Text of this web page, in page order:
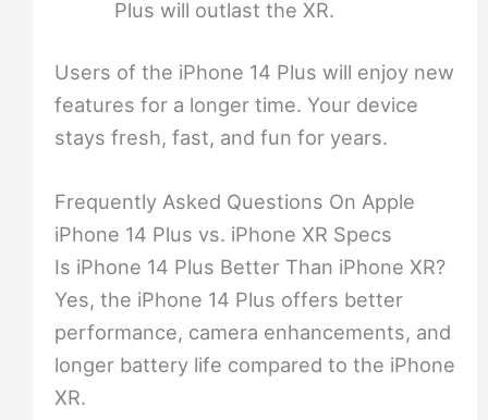
Plus will outlast the XR.
Users of the iPhone 14 Plus will enjoy new
features for a longer time. Your device
stays fresh, fast, and fun for years.
Frequently Asked Questions On Apple
iPhone 14 Plus vs. iPhone XR Specs
Is iPhone 14 Plus Better Than iPhone XR?
Yes, the iPhone 14 Plus offers better
performance, camera enhancements, and
longer battery life compared to the iPhone
XR.